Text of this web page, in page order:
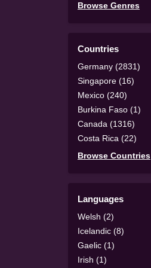
Browse Genres
Countries
Germany (2831)
Singapore (16)
Mexico (240)
Burkina Faso (1)
Canada (1316)
Costa Rica (22)
Browse Countries
Languages
Welsh (2)
Icelandic (8)
Gaelic (1)
Irish (1)